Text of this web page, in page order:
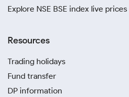
Explore NSE BSE index live prices
Resources
Trading holidays
Fund transfer
DP information